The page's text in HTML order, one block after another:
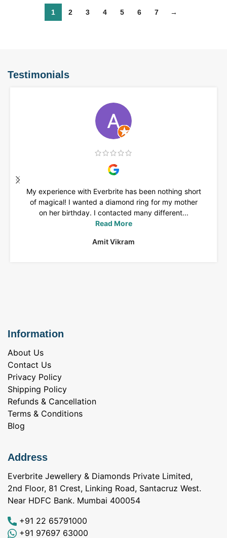
1 2 3 4 5 6 7 →
Testimonials
My experience with Everbrite has been nothing short
of magical! I wanted a diamond ring for my mother
on her birthday. I contacted many different...
Read More
Amit Vikram
Information
About Us
Contact Us
Privacy Policy
Shipping Policy
Refunds & Cancellation
Terms & Conditions
Blog
Address
Everbrite Jewellery & Diamonds Private Limited,
2nd Floor, 81 Crest, Linking Road, Santacruz West.
Near HDFC Bank. Mumbai 400054
+91 22 65791000
+91 97697 63000